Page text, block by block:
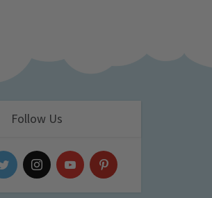
Follow Us